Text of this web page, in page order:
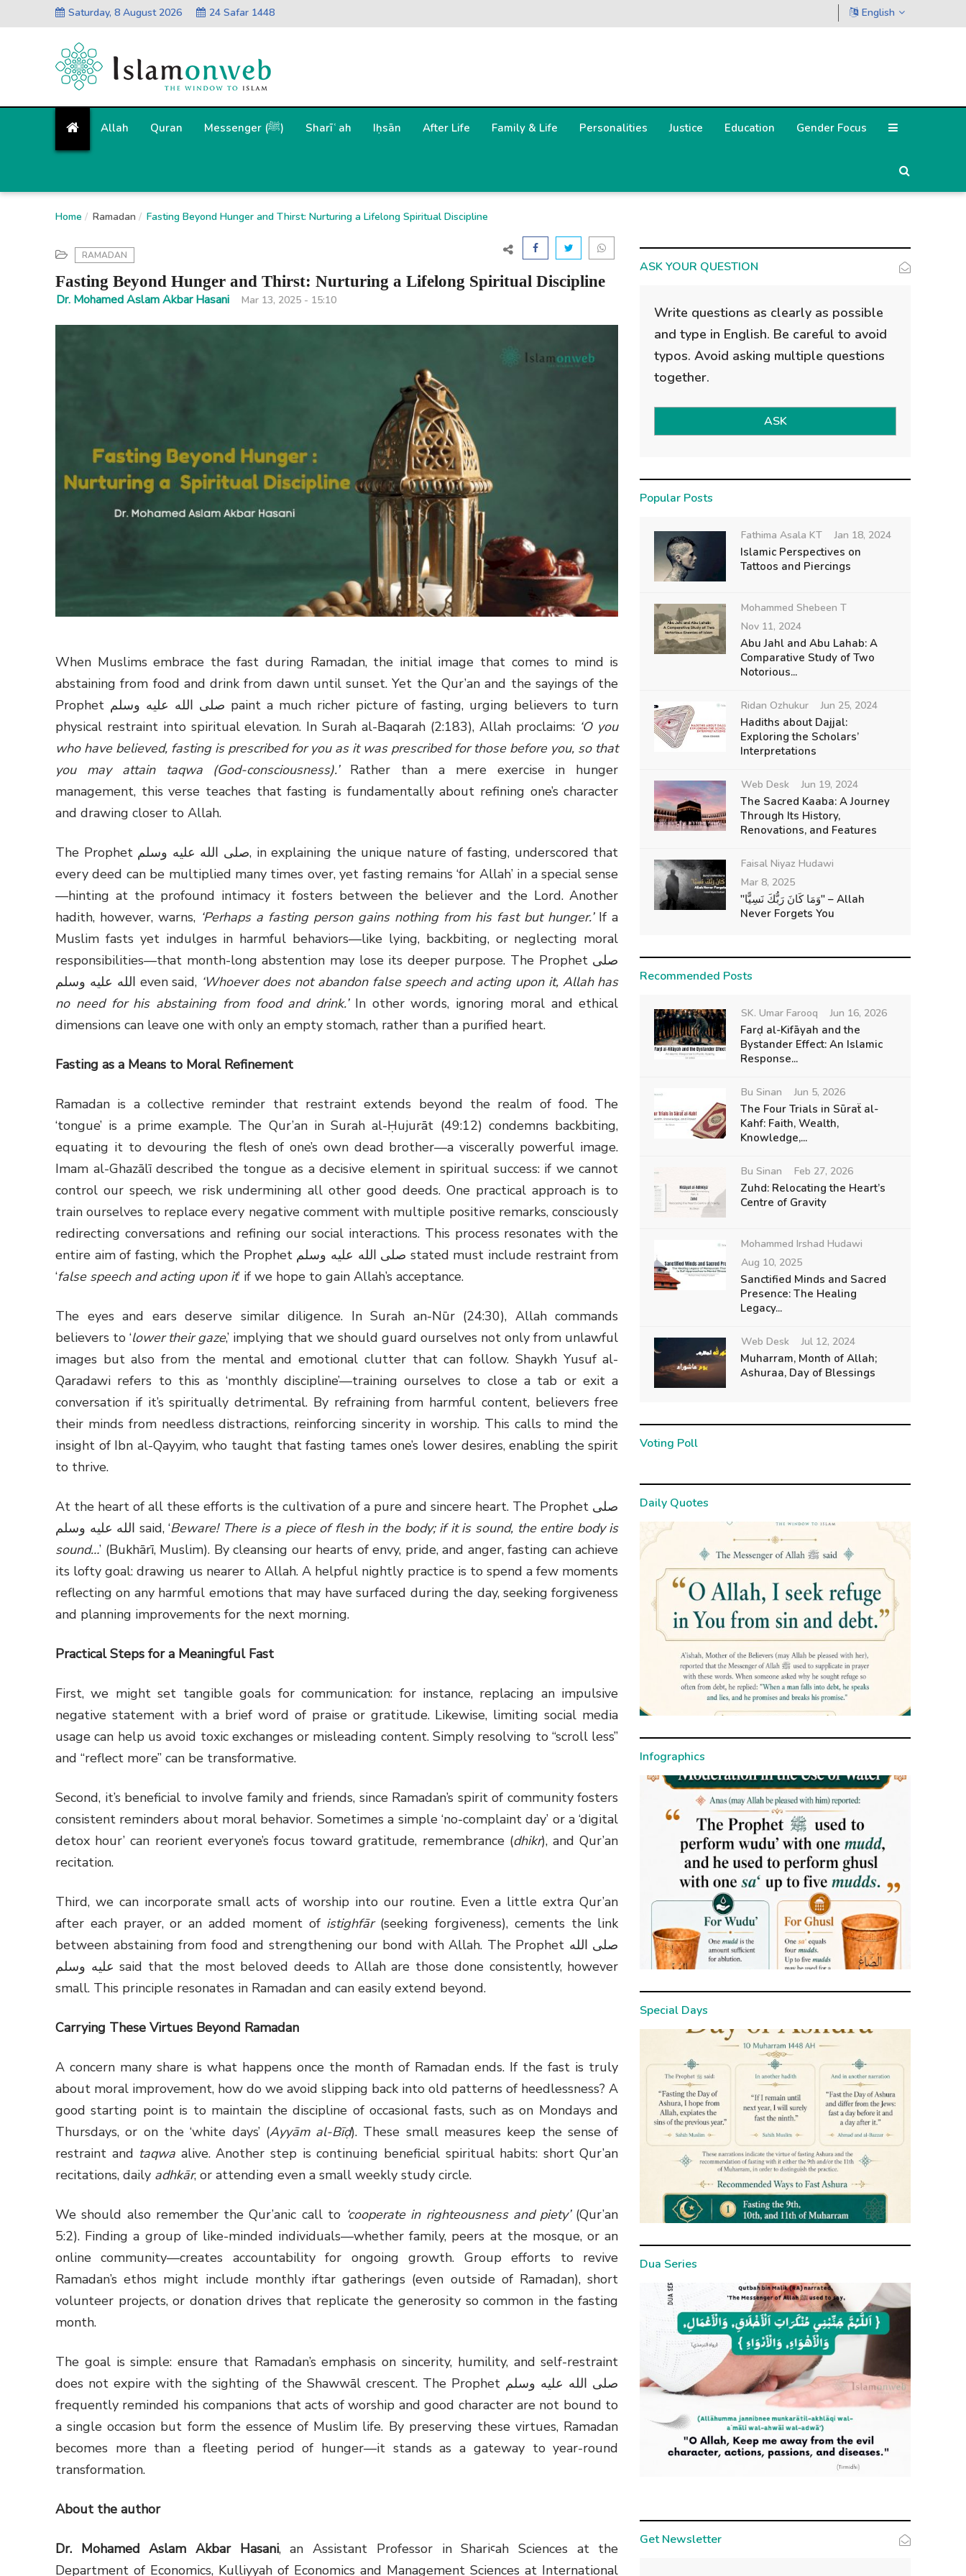
Saturday, 8 August 2026 24 Safar 1448 English
Allah Quran Messenger (ﷺ) Sharīʿah Iḥsān After Life Family & Life Personalities Justice Education Gender Focus
Home Ramadan Fasting Beyond Hunger and Thirst: Nurturing a Lifelong Spiritual Discipline
RAMADAN
Fasting Beyond Hunger and Thirst: Nurturing a Lifelong Spiritual Discipline
Dr. Mohamed Aslam Akbar Hasani Mar 13, 2025 - 15:10
When Muslims embrace the fast during Ramadan, the initial image that comes to mind is
abstaining from food and drink from dawn until sunset. Yet the Qur’an and the sayings of the
Prophet صلى الله عليه وسلم paint a much richer picture of fasting, urging believers to turn
physical restraint into spiritual elevation. In Surah al-Baqarah (2:183), Allah proclaims: ‘O you
who have believed, fasting is prescribed for you as it was prescribed for those before you, so that
you may attain taqwa (God-consciousness).’Rather than a mere exercise in hunger
management, this verse teaches that fasting is fundamentally about refining one’s character
and drawing closer to Allah.
The Prophet صلى الله عليه وسلم, in explaining the unique nature of fasting, underscored that
every deed can be multiplied many times over, yet fasting remains ‘for Allah’ in a special sense
—hinting at the profound intimacy it fosters between the believer and the Lord. Another
hadith, however, warns, ‘Perhaps a fasting person gains nothing from his fast but hunger.’If a
Muslim fasts yet indulges in harmful behaviors—like lying, backbiting, or neglecting moral
responsibilities—that month-long abstention may lose its deeper purpose. The Prophet صلى
الله عليه وسلم even said, ‘Whoever does not abandon false speech and acting upon it, Allah has
no need for his abstaining from food and drink.’In other words, ignoring moral and ethical
dimensions can leave one with only an empty stomach, rather than a purified heart.
Fasting as a Means to Moral Refinement
Ramadan is a collective reminder that restraint extends beyond the realm of food. The
‘tongue’ is a prime example. The Qur’an in Surah al-Ḥujurāt (49:12) condemns backbiting,
equating it to devouring the flesh of one’s own dead brother—a viscerally powerful image.
Imam al-Ghazālī described the tongue as a decisive element in spiritual success: if we cannot
control our speech, we risk undermining all other good deeds. One practical approach is to
train ourselves to replace every negative comment with multiple positive remarks, consciously
redirecting conversations and refining our social interactions. This process resonates with the
entire aim of fasting, which the Prophet صلى الله عليه وسلم stated must include restraint from
‘false speech and acting upon it’ if we hope to gain Allah’s acceptance.
The eyes and ears deserve similar diligence. In Surah an-Nūr (24:30), Allah commands
believers to ‘lower their gaze,’ implying that we should guard ourselves not only from unlawful
images but also from the mental and emotional clutter that can follow. Shaykh Yusuf al-
Qaradawi refers to this as ‘monthly discipline’—training ourselves to close a tab or exit a
conversation if it’s spiritually detrimental. By refraining from harmful content, believers free
their minds from needless distractions, reinforcing sincerity in worship. This calls to mind the
insight of Ibn al-Qayyim, who taught that fasting tames one’s lower desires, enabling the spirit
to thrive.
At the heart of all these efforts is the cultivation of a pure and sincere heart. The Prophet صلى
الله عليه وسلم said, ‘Beware! There is a piece of flesh in the body; if it is sound, the entire body is
sound…’ (Bukhārī, Muslim). By cleansing our hearts of envy, pride, and anger, fasting can achieve
its lofty goal: drawing us nearer to Allah. A helpful nightly practice is to spend a few moments
reflecting on any harmful emotions that may have surfaced during the day, seeking forgiveness
and planning improvements for the next morning.
Practical Steps for a Meaningful Fast
First, we might set tangible goals for communication: for instance, replacing an impulsive
negative statement with a brief word of praise or gratitude. Likewise, limiting social media
usage can help us avoid toxic exchanges or misleading content. Simply resolving to “scroll less”
and “reflect more” can be transformative.
Second, it’s beneficial to involve family and friends, since Ramadan’s spirit of community fosters
consistent reminders about moral behavior. Sometimes a simple ‘no-complaint day’ or a ‘digital
detox hour’ can reorient everyone’s focus toward gratitude, remembrance (dhikr), and Qur’an
recitation.
Third, we can incorporate small acts of worship into our routine. Even a little extra Qur’an
after each prayer, or an added moment of istighfār(seeking forgiveness), cements the link
between abstaining from food and strengthening our bond with Allah. The Prophet صلى الله
عليه وسلم said that the most beloved deeds to Allah are those done consistently, however
small. This principle resonates in Ramadan and can easily extend beyond.
Carrying These Virtues Beyond Ramadan
A concern many share is what happens once the month of Ramadan ends. If the fast is truly
about moral improvement, how do we avoid slipping back into old patterns of heedlessness? A
good starting point is to maintain the discipline of occasional fasts, such as on Mondays and
Thursdays, or on the ‘white days’ (Ayyām al-Bīḍ). These small measures keep the sense of
restraint and taqwa alive. Another step is continuing beneficial spiritual habits: short Qur’an
recitations, daily adhkār, or attending even a small weekly study circle.
We should also remember the Qur’anic call to ‘cooperate in righteousness and piety’(Qur’an
5:2). Finding a group of like-minded individuals—whether family, peers at the mosque, or an
online community—creates accountability for ongoing growth. Group efforts to revive
Ramadan’s ethos might include monthly iftar gatherings (even outside of Ramadan), short
volunteer projects, or donation drives that replicate the generosity so common in the fasting
month.
The goal is simple: ensure that Ramadan’s emphasis on sincerity, humility, and self-restraint
does not expire with the sighting of the Shawwāl crescent. The Prophet صلى الله عليه وسلم
frequently reminded his companions that acts of worship and good character are not bound to
a single occasion but form the essence of Muslim life. By preserving these virtues, Ramadan
becomes more than a fleeting period of hunger—it stands as a gateway to year-round
transformation.
About the author
Dr. Mohamed Aslam Akbar Hasani, an Assistant Professor in Shariꜥah Sciences at the
Department of Economics, Kulliyyah of Economics and Management Sciences at International
ASK YOUR QUESTION
Write questions as clearly as possible
and type in English. Be careful to avoid
typos. Avoid asking multiple questions
together.
ASK
Popular Posts
Fathima Asala KT Jan 18, 2024
Islamic Perspectives on
Tattoos and Piercings
Mohammed Shebeen T
Nov 11, 2024
Abu Jahl and Abu Lahab: A
Comparative Study of Two
Notorious...
Ridan Ozhukur Jun 25, 2024
Hadiths about Dajjal:
Exploring the Scholars’
Interpretations
Web Desk Jun 19, 2024
The Sacred Kaaba: A Journey
Through Its History,
Renovations, and Features
Faisal Niyaz Hudawi
Mar 8, 2025
"وَمَا كَانَ رَبُّكَ نَسِيًّا" – Allah
Never Forgets You
Recommended Posts
SK. Umar Farooq Jun 16, 2026
Farḍ al-Kifāyah and the
Bystander Effect: An Islamic
Response...
Bu Sinan Jun 5, 2026
The Four Trials in Sūraẗ al-
Kahf: Faith, Wealth,
Knowledge,...
Bu Sinan Feb 27, 2026
Zuhd: Relocating the Heart’s
Centre of Gravity
Mohammed Irshad Hudawi
Aug 10, 2025
Sanctified Minds and Sacred
Presence: The Healing
Legacy...
Web Desk Jul 12, 2024
Muharram, Month of Allah;
Ashuraa, Day of Blessings
Voting Poll
Daily Quotes
Infographics
Special Days
Dua Series
Get Newsletter